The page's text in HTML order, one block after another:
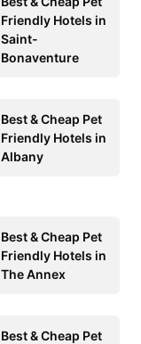
Friendly Hotels in
Saint-
Bonaventure
Best & Cheap Pet
Friendly Hotels in
Albany
Best & Cheap Pet
Friendly Hotels in
The Annex
Best & Cheap Pet